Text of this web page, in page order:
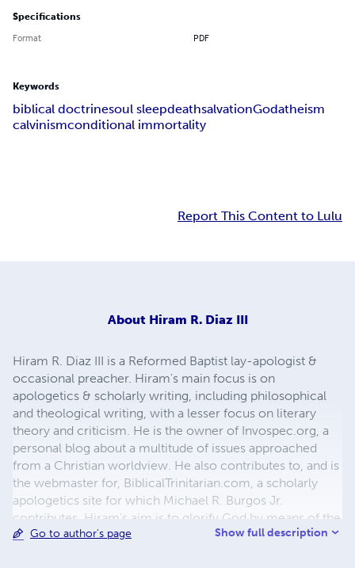
Specifications
Format PDF
Keywords
biblical doctrinesoul sleepdeathsalvationGodatheism
calvinismconditional immortality
Report This Content to Lulu
About Hiram R. Diaz III
Hiram R. Diaz III is a Reformed Baptist lay-apologist &
occasional preacher. Hiram's main focus is on
apologetics & scholarly writing, including philosophical
and theological writing, with a lesser focus on literary
theory and criticism. He is the owner of Invospec.org, a
personal blog about a multitude of issues approached
from a Christian worldview. He also contributes to, and is
the webmaster for, BiblicalTrinitarian.com, a scholarly
apologetics site for which Michael R. Burgos Jr.
contributes. Hiram's aim is to glorify God by means of the
written word, effectively refuting false belief systems and
Go to author's page Show full description